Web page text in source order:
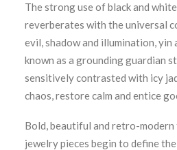
The strong use of black and
reverberates with the universal
evil, shadow and illumination, yin
known as a grounding guardian
sensitively contrasted with icy
chaos, restore calm and entice
Bold, beautiful and retro-modern
jewelry pieces begin to define